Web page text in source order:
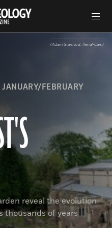
navigation
JANUARY/FEBRUARY
reveal the evolution
thousands of years
(Adam Stanford, Aerial-Cam)